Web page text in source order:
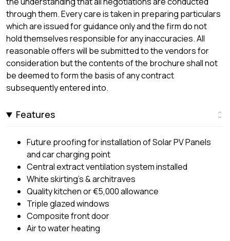
through them. Every care is taken in preparing particulars
which are issued for guidance only and the firm do not
hold themselves responsible for any inaccuracies. All
reasonable offers will be submitted to the vendors for
consideration but the contents of the brochure shall not
be deemed to form the basis of any contract
subsequently entered into.
Features
Future proofing for installation of Solar PV Panels
and car charging point
Central extract ventilation system installed
White skirting’s & architraves
Quality kitchen or €5,000 allowance
Triple glazed windows
Composite front door
Air to water heating